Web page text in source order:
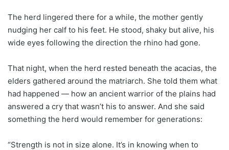
The herd lingered there for a while, the mother gently
nudging her calf to his feet. He stood, shaky but alive, his
wide eyes following the direction the rhino had gone.
That night, when the herd rested beneath the acacias, the
elders gathered around the matriarch. She told them what
had happened — how an ancient warrior of the plains had
answered a cry that wasn’t his to answer. And she said
something the herd would remember for generations:
“Strength is not in size alone. It’s in knowing when to